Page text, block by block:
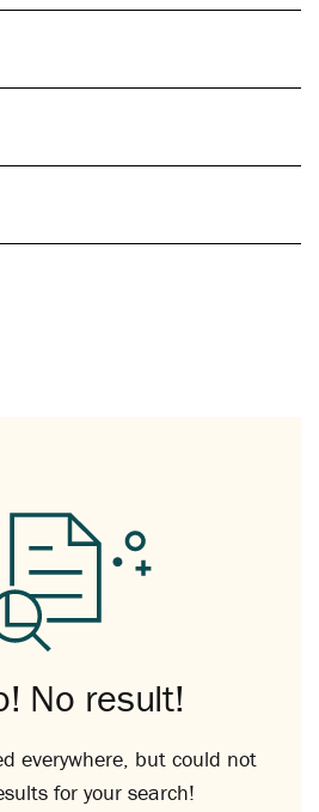
No result!
everywhere, but could not
for your search!